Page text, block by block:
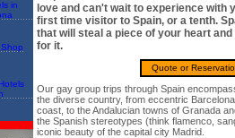
love and can't wait to experience with
first time visitor to Spain, or a tenth.
that will steal a piece of your heart
for it.
Quote or
Our gay group trips through Spain
the diverse country, from eccentric
coast, to the Andalucian towns of Granada
the Spanish stereotypes (think flamenco,
iconic beauty of the capital city Madrid.